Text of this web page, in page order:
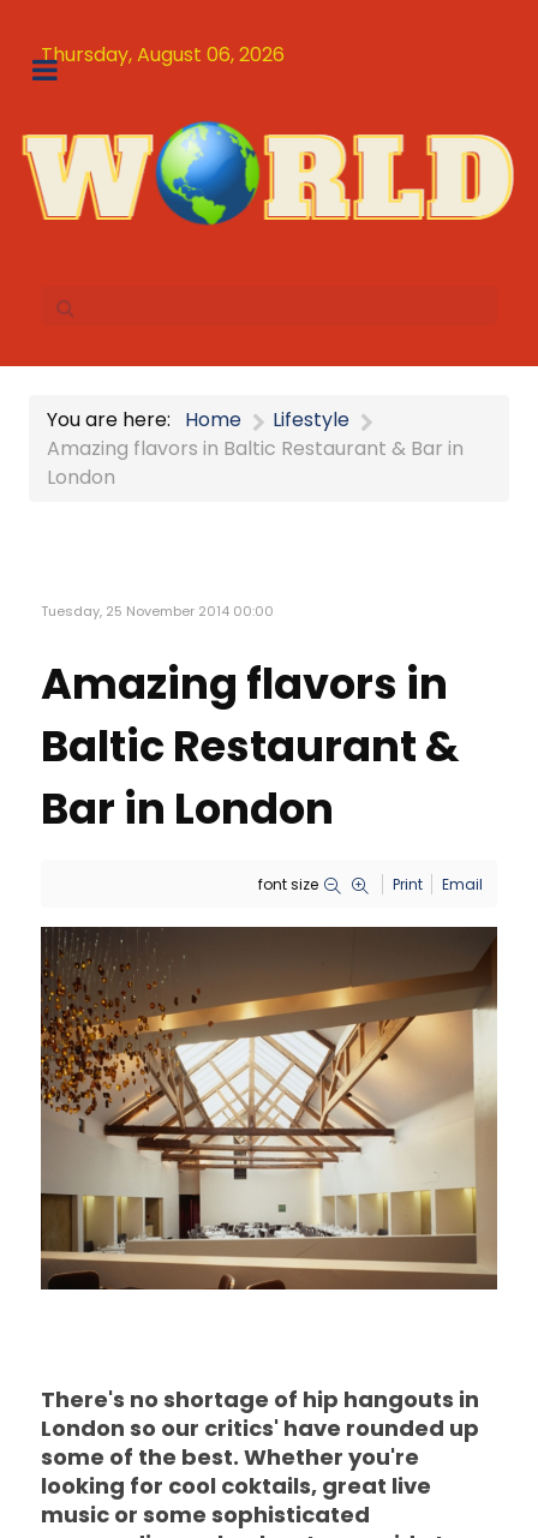
Thursday, August 06, 2026
You are here: Home
Lifestyle
Amazing flavors in Baltic Restaurant & Bar in
London
Tuesday, 25 November 2014 00:00
Amazing flavors in
Baltic Restaurant &
Bar in London
font size Print Email
There's no shortage of hip hangouts in
London so our critics' have rounded up
some of the best. Whether you're
looking for cool coktails, great live
music or some sophisticated